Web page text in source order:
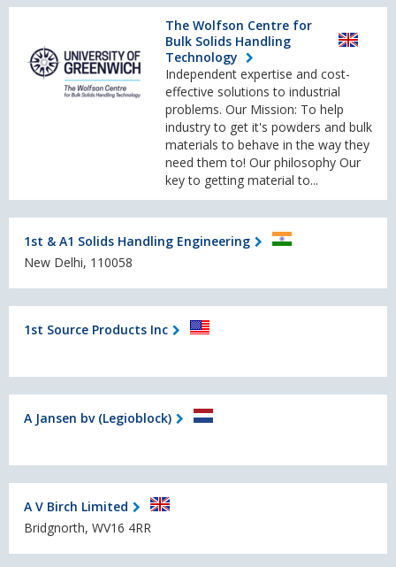
The Wolfson Centre for
Bulk Solids Handling
Technology
Independent expertise and cost-
effective solutions to industrial
problems. Our Mission: To help
industry to get it's powders and bulk
materials to behave in the way they
need them to! Our philosophy Our
key to getting material to...
1st & A1 Solids Handling Engineering
New Delhi, 110058
1st Source Products Inc
A Jansen bv (Legioblock)
A V Birch Limited
Bridgnorth, WV16 4RR